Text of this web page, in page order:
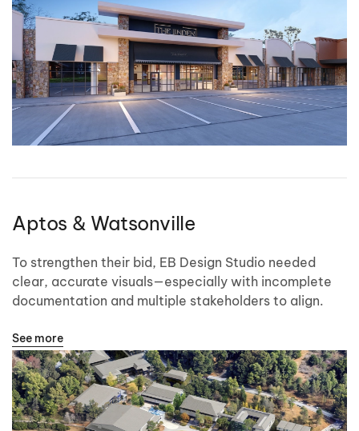
Aptos & Watsonville
To strengthen their bid, EB Design Studio needed
clear, accurate visuals—especially with incomplete
documentation and multiple stakeholders to align.
See more